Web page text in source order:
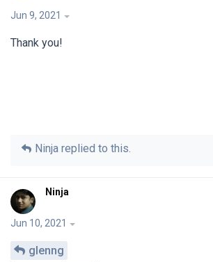
Jun 9, 2021
Thank you!
Ninja replied to this.
Ninja
Jun 10, 2021
glenng